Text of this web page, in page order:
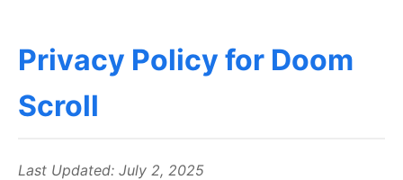
Privacy Policy for Doom
Scroll
Last Updated: July 2, 2025